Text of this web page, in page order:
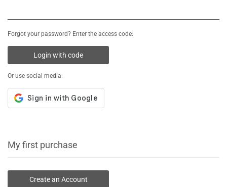
Forgot your password? Enter the access code:
Login with code
Or use social media:
My first purchase
Create an Account